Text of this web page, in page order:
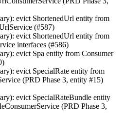
evict ShortenedUrl entity from
(#587)
evict ShortenedUrl entity from
interfaces (#586)
evict Spa entity from Consumer
evict SpecialRate entity from
(PRD Phase 3, entity #15)
evict SpecialRateBundle entity
(PRD Phase 3,